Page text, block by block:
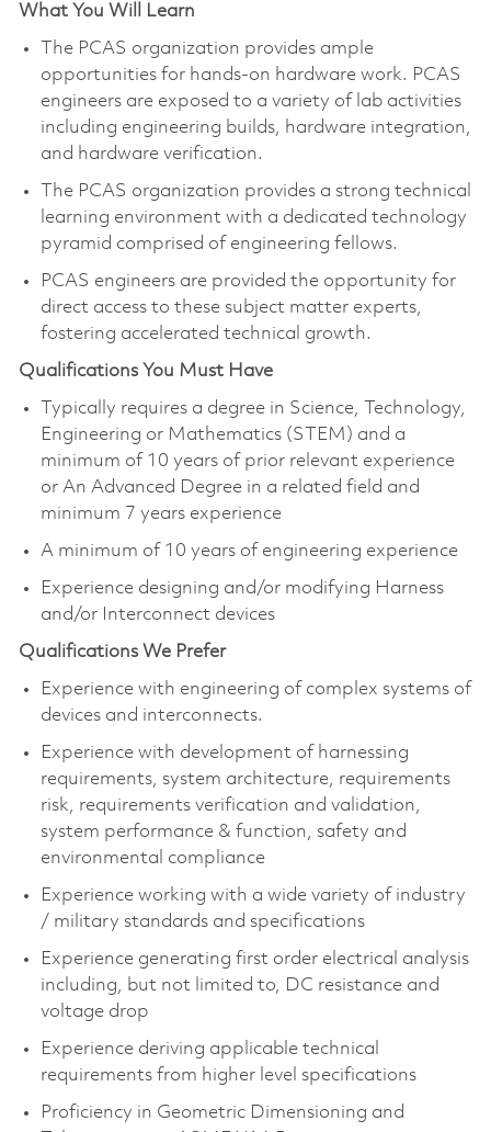
What You Will Learn
The PCAS organization provides ample
opportunities for hands-on hardware work. PCAS
engineers are exposed to a variety of lab activities
including engineering builds, hardware integration,
and hardware verification.
The PCAS organization provides a strong technical
learning environment with a dedicated technology
pyramid comprised of engineering fellows.
PCAS engineers are provided the opportunity for
direct access to these subject matter experts,
fostering accelerated technical growth.​
Qualifications You Must Have
Typically requires a degree in Science, Technology,
Engineering or Mathematics (STEM) and a
minimum of 10 years of prior relevant experience
or An Advanced Degree in a related field and
minimum 7 years experience
A minimum of 10 years of engineering experience
Experience designing and/or modifying Harness
and/or Interconnect device​s
Qualifications We Prefer
Experience with engineering of complex systems of
devices and interconnects. ​
Experience with development of harnessing
requirements, system architecture, requirements
risk, requirements verification and validation,
system performance & function, safety and
environmental compliance​
Experience working with a wide variety of industry
/ military standards and specifications​
Experience generating first order electrical analysis
including, but not limited to, DC resistance and
voltage drop​
Experience deriving applicable technical
requirements from higher level specifications​
Proficiency in Geometric Dimensioning and